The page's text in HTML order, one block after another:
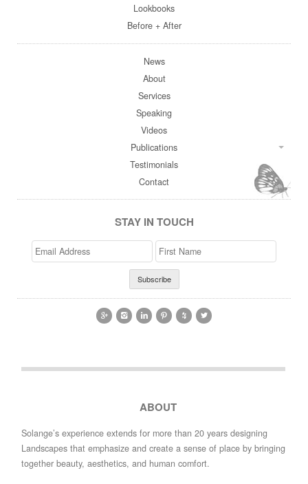
Lookbooks
Before + After
News
About
Services
Speaking
Videos
Publications
Testimonials
Contact
STAY IN TOUCH
Email
Address
>First
Name
     
ABOUT
Solange’s experience extends for more than 20 years designing
Landscapes that emphasize and create a sense of place by bringing
together beauty, aesthetics, and human comfort.